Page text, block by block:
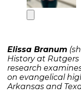
Elissa Branum
History at
research
on evangelical
Arkansas and